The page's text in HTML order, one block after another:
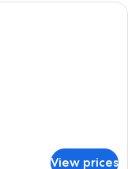
with two beds, a desk,
View prices